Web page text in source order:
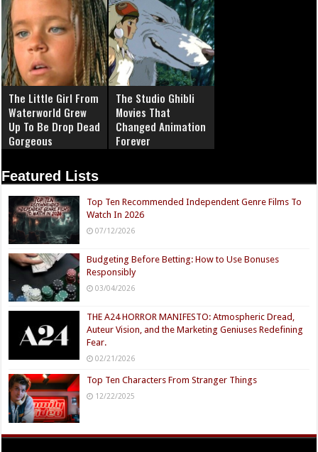
The Little Girl From
Waterworld Grew
Up To Be Drop Dead
Gorgeous
The Studio Ghibli
Movies That
Changed Animation
Forever
Featured Lists
Top Ten Recommended Independent Genre Films To
Watch In 2026
07/12/2026
Budgeting Before Betting: How to Use Bonuses
Responsibly
03/04/2026
THE A24 HORROR MANIFESTO: Atmospheric Dread,
Auteur Vision, and the Marketing Geniuses Redefining
Fear.
02/21/2026
Top Ten Characters From Stranger Things
12/22/2025